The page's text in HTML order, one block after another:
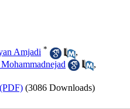
Amjadi *
,
,
(3086 Downloads)